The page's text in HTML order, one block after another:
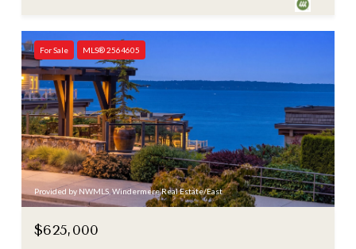
For Sale MLS® 2564605
Provided by NWMLS, Windermere Real Estate/East
$625,000